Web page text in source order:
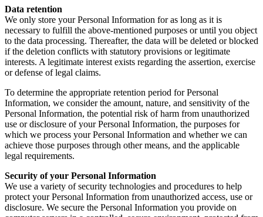
Data retention
We only store your Personal Information for as long as it is
necessary to fulfill the above-mentioned purposes or until you object
to the data processing. Thereafter, the data will be deleted or blocked
if the deletion conflicts with statutory provisions or legitimate
interests. A legitimate interest exists regarding the assertion, exercise
or defense of legal claims.
To determine the appropriate retention period for Personal
Information, we consider the amount, nature, and sensitivity of the
Personal Information, the potential risk of harm from unauthorized
use or disclosure of your Personal Information, the purposes for
which we process your Personal Information and whether we can
achieve those purposes through other means, and the applicable
legal requirements.
Security of your Personal Information
We use a variety of security technologies and procedures to help
protect your Personal Information from unauthorized access, use or
disclosure. We secure the Personal Information you provide on